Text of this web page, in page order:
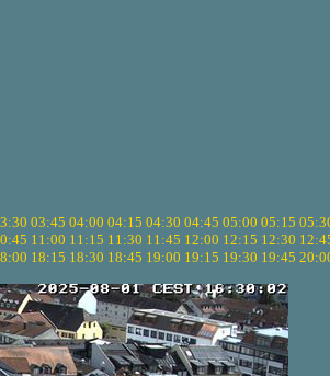
03:45 04:00 04:15 04:30 04:45 05:00 05:15
11:00 11:15 11:30 11:45 12:00 12:15 12:30
18:15 18:30 18:45 19:00 19:15 19:30 19:45